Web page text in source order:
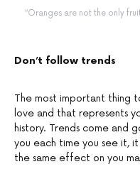
“Oranges are not the only
Don’t follow trends
The most important thing
love and that represents
history. Trends come and
you each time you see it,
the same effect on you